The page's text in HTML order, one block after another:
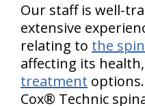
Our staff is well-
extensive
relating to the
affecting its
treatment
Cox® Technic